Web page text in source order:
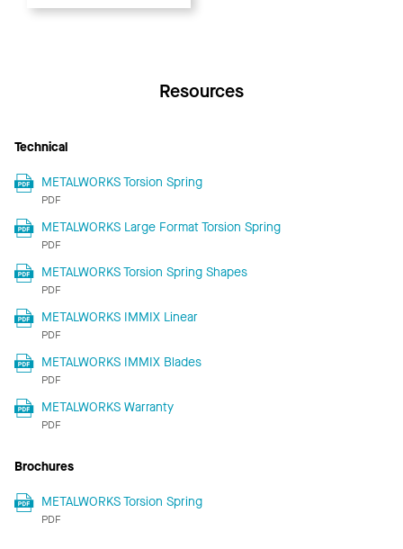
Resources
Technical
METALWORKS Torsion Spring
PDF
METALWORKS Large Format Torsion Spring
PDF
METALWORKS Torsion Spring Shapes
PDF
METALWORKS IMMIX Linear
PDF
METALWORKS IMMIX Blades
PDF
METALWORKS Warranty
PDF
Brochures
METALWORKS Torsion Spring
PDF